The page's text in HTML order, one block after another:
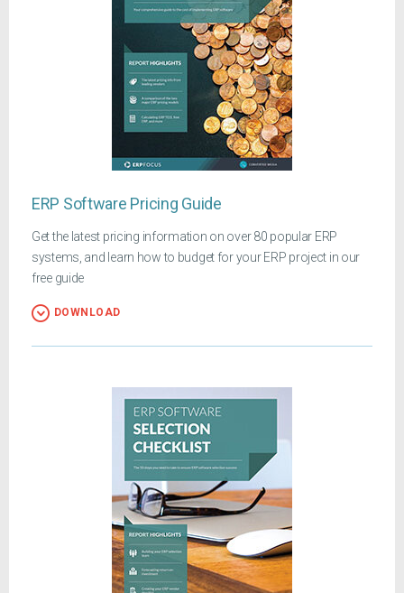
ERP Software Pricing Guide
Get the latest pricing information on over 80 popular ERP
systems, and learn how to budget for your ERP project in our
free guide
DOWNLOAD